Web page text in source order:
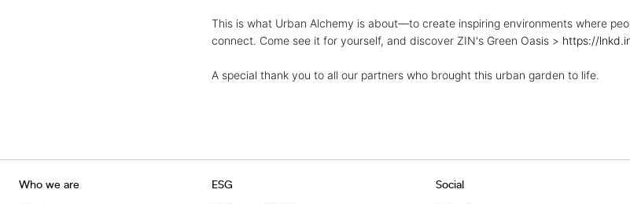
This is what Urban Alchemy is about—to create inspiring environments where
connect. Come see it for yourself, and discover ZIN's Green Oasis > https://
A special thank you to all our partners who brought this urban garden to life.
Who we are ESG Social